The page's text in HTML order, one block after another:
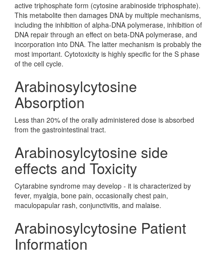
active triphosphate form (cytosine arabinoside triphosphate).
This metabolite then damages DNA by multiple mechanisms,
including the inhibition of alpha-DNA polymerase, inhibition of
DNA repair through an effect on beta-DNA polymerase, and
incorporation into DNA. The latter mechanism is probably the
most important. Cytotoxicity is highly specific for the S phase
of the cell cycle.
Arabinosylcytosine
Absorption
Less than 20% of the orally administered dose is absorbed
from the gastrointestinal tract.
Arabinosylcytosine side
effects and Toxicity
Cytarabine syndrome may develop - it is characterized by
fever, myalgia, bone pain, occasionally chest pain,
maculopapular rash, conjunctivitis, and malaise.
Arabinosylcytosine Patient
Information